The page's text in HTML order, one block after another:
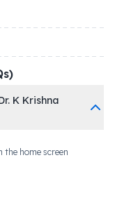
K Krishna
home screen